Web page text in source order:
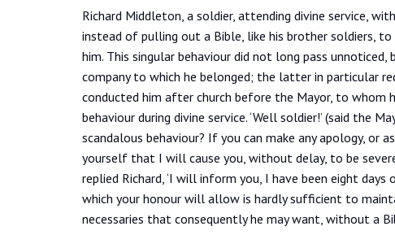
Richard Middleton, a soldier, attending divine service,
instead of pulling out a Bible, like his brother soldiers,
him. This singular behaviour did not long pass
company to which he belonged; the latter in particular
conducted him after church before the Mayor, to whom
behaviour during divine service. ‘Well soldier!’ (said the
scandalous behaviour? If you can make any apology, or
yourself that I will cause you, without delay, to be
replied Richard, ‘I will inform you, I have been eight
which your honour will allow is hardly sufficient to
necessaries that consequently he may want, without a